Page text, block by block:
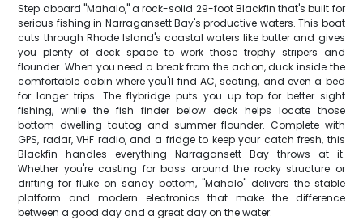
Step aboard "Mahalo," a rock-solid 29-foot Blackfin that's built for
serious fishing in Narragansett Bay's productive waters. This boat
cuts through Rhode Island's coastal waters like butter and gives
you plenty of deck space to work those trophy stripers and
flounder. When you need a break from the action, duck inside the
comfortable cabin where you'll find AC, seating, and even a bed
for longer trips. The flybridge puts you up top for better sight
fishing, while the fish finder below deck helps locate those
bottom-dwelling tautog and summer flounder. Complete with
GPS, radar, VHF radio, and a fridge to keep your catch fresh, this
Blackfin handles everything Narragansett Bay throws at it.
Whether you're casting for bass around the rocky structure or
drifting for fluke on sandy bottom, "Mahalo" delivers the stable
platform and modern electronics that make the difference
between a good day and a great day on the water.